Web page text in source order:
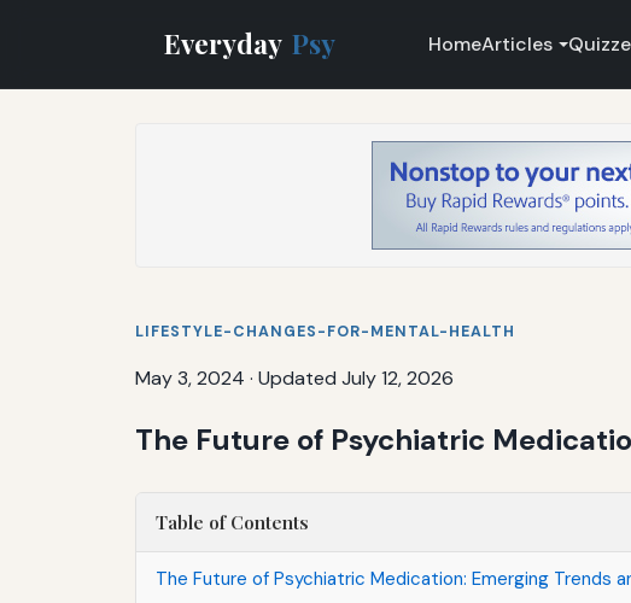
Everyday Psy HomeArticles
LIFESTYLE-CHANGES-FOR-MENTAL-HEALTH
May 3, 2024 · Updated July 12, 2026
The Future of Psychiatric
Table of Contents
The Future of Psychiatric Medication: Emerging Trends